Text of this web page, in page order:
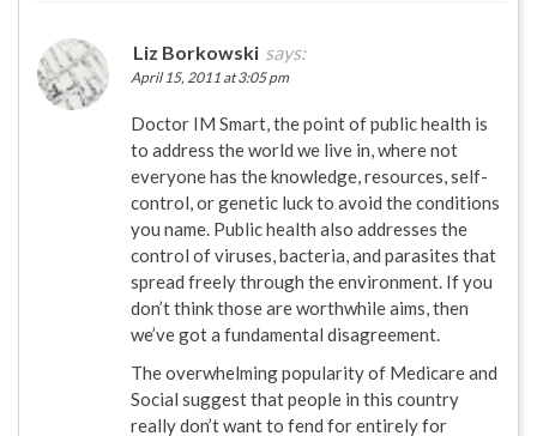
Liz Borkowski says:
April 15, 2011 at 3:05 pm
Doctor IM Smart, the point of public health is
to address the world we live in, where not
everyone has the knowledge, resources, self-
control, or genetic luck to avoid the conditions
you name. Public health also addresses the
control of viruses, bacteria, and parasites that
spread freely through the environment. If you
don’t think those are worthwhile aims, then
we’ve got a fundamental disagreement.
The overwhelming popularity of Medicare and
Social suggest that people in this country
really don’t want to fend for entirely for